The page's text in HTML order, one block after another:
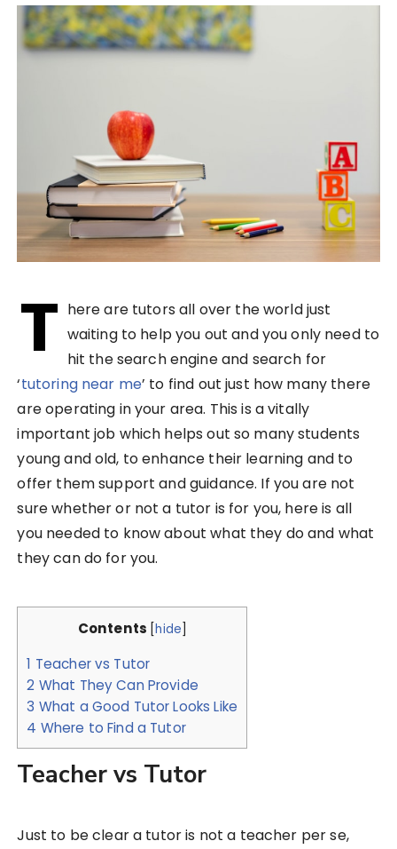
T here are tutors all over the world just
waiting to help you out and you only need to
hit the search engine and search for
‘tutoring near me’ to find out just how many there
are operating in your area. This is a vitally
important job which helps out so many students
young and old, to enhance their learning and to
offer them support and guidance. If you are not
sure whether or not a tutor is for you, here is all
you needed to know about what they do and what
they can do for you.
Contents [hide]
1 Teacher vs Tutor
2 What They Can Provide
3 What a Good Tutor Looks Like
4 Where to Find a Tutor
Teacher vs Tutor
Just to be clear a tutor is not a teacher per se,